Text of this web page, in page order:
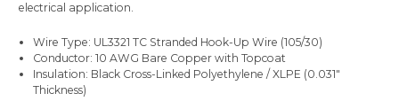
electrical application.
Wire Type: UL3321 TC Stranded Hook-Up Wire (105/30)
Conductor: 10 AWG Bare Copper with Topcoat
Insulation: Black Cross-Linked Polyethylene / XLPE (0.031"
Thickness)